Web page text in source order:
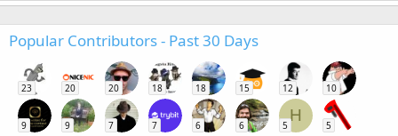
Popular Contributors - Past 30 Days
23 20 20 18 18 15 12 10
9 9 7 7 6 6
H
5 5